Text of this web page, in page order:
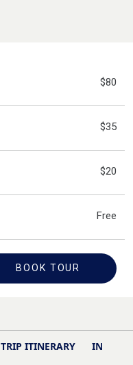
$80
$35
$20
Free
BOOK TOUR
TRIP ITINERARY